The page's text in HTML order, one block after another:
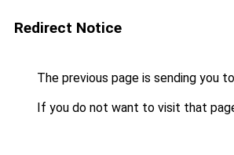
Redirect Notice
The previous page is sending you to
If you do not want to visit that